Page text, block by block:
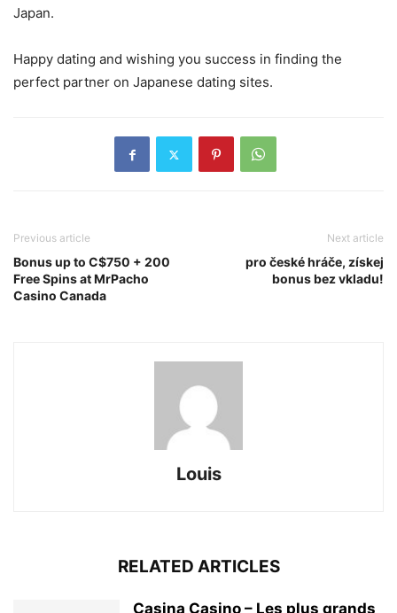
Japan.
Happy dating and wishing you success in finding the
perfect partner on Japanese dating sites.
Previous article
Bonus up to C$750 + 200
Free Spins at MrPacho
Casino Canada
Next article
pro české hráče, získej
bonus bez vkladu!
Louis
RELATED ARTICLES
Casina Casino – Les plus grands